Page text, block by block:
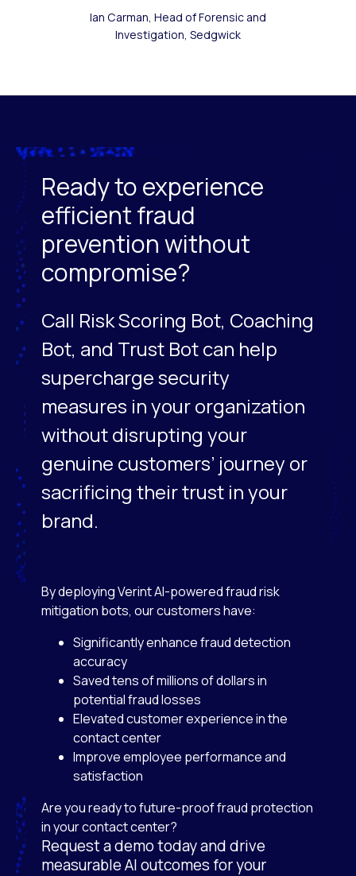
Ian Carman, Head of Forensic and
Investigation, Sedgwick
Ready to experience
efficient fraud
prevention without
compromise?
Call Risk Scoring Bot, Coaching
Bot, and Trust Bot can help
supercharge security
measures in your organization
without disrupting your
genuine customers’ journey or
sacrificing their trust in your
brand.
By deploying Verint AI-powered fraud risk
mitigation bots, our customers have:
Significantly enhance fraud detection
accuracy
Saved tens of millions of dollars in
potential fraud losses
Elevated customer experience in the
contact center
Improve employee performance and
satisfaction
Are you ready to future-proof fraud protection
in your contact center?
Request a demo today and drive
measurable AI outcomes for your